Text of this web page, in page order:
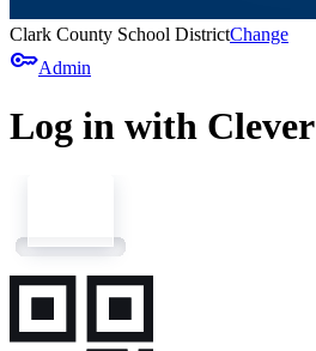
Clark County School DistrictChange
keyAdmin
Log in with Clever